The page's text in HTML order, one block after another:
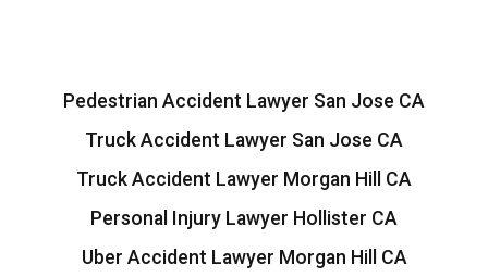
Pedestrian Accident Lawyer San Jose CA
Truck Accident Lawyer San Jose CA
Truck Accident Lawyer Morgan Hill CA
Personal Injury Lawyer Hollister CA
Uber Accident Lawyer Morgan Hill CA